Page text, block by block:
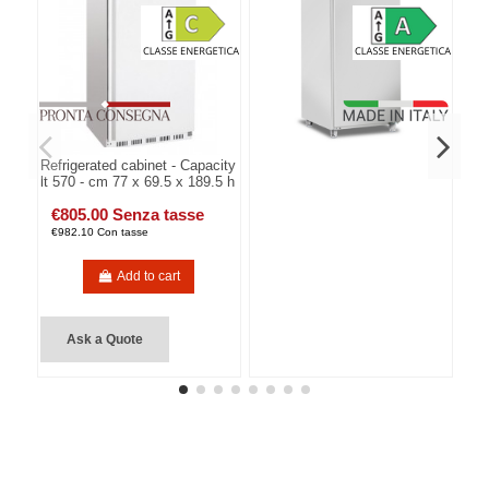
Refrigerated cabinet - Capacity
lt 570 - cm 77 x 69.5 x 189.5 h
€805.00 Senza tasse
€982.10 Con tasse
Add to cart
Ask a Quote